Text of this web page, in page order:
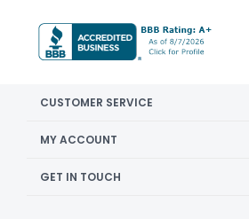
CUSTOMER SERVICE
MY ACCOUNT
GET IN TOUCH